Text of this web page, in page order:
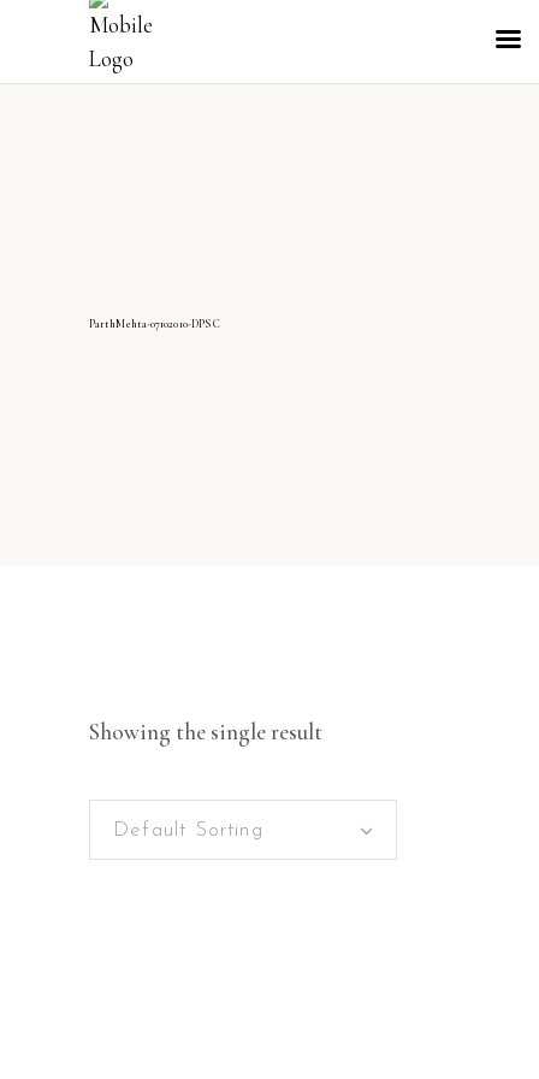
ParthMehta-07102010-DPS C
Showing the single result
Default Sorting